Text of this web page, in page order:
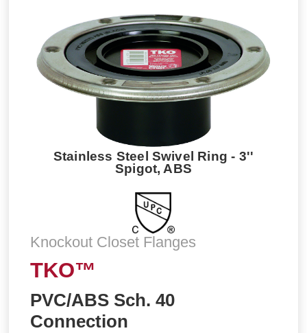
Stainless Steel Swivel Ring - 3''
Spigot, ABS
Knockout Closet Flanges
TKO™
PVC/ABS Sch. 40
Connection